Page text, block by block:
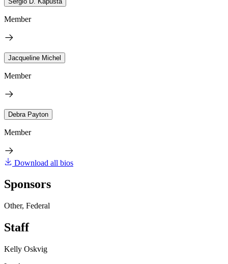
Member
Jacqueline Michel
Member
Debra Payton
Member
Download all bios
Sponsors
Other, Federal
Staff
Kelly Oskvig